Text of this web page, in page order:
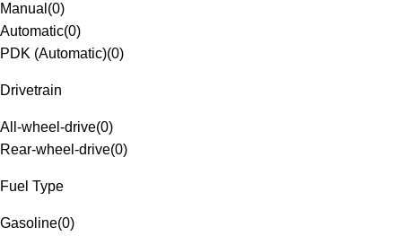
Manual (0)
Automatic(0)
PDK (Automatic)(0)
Drivetrain
All-wheel-drive(0)
Rear-wheel-drive(0)
Fuel Type
Gasoline(0)